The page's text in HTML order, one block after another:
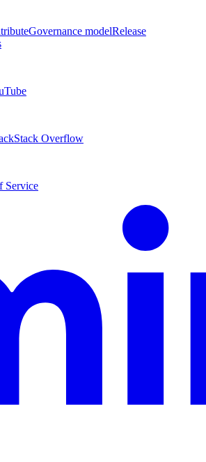
Governance modelRelease
Stack Overflow
Service